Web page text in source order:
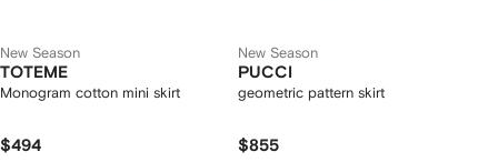
New Season
TOTEME
Monogram cotton mini skirt
$494
New Season
PUCCI
geometric pattern skirt
$855